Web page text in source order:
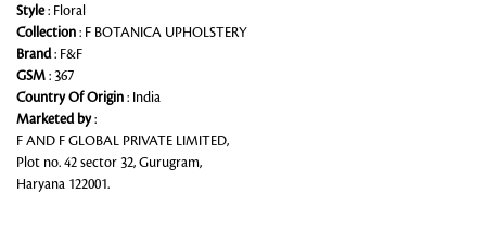
Style: Floral
Collection : F BOTANICA UPHOLSTERY
Brand: F&F
GSM : 367
Country Of Origin : India
Marketed by:
F AND F GLOBAL PRIVATE LIMITED,
Plot no. 42 sector 32, Gurugram,
Haryana 122001.